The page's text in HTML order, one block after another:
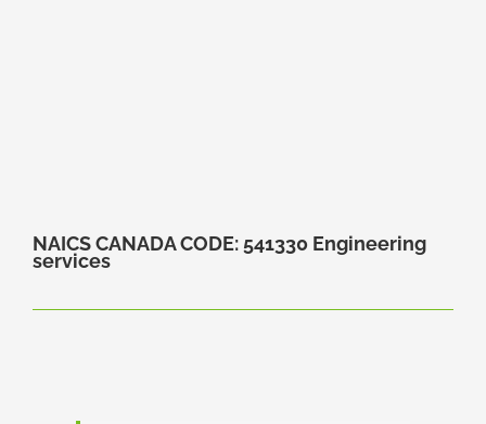
NAICS CANADA CODE: 541330 Engineering
services